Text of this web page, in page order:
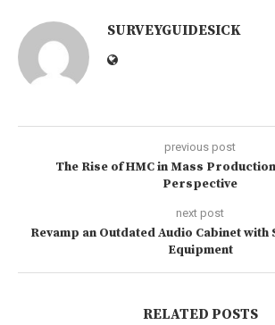
SURVEYGUIDESICK
previous post
The Rise of HMC in Mass
Perspective
next post
Revamp an Outdated Audio Cabinet
Equipment
RELATED POSTS